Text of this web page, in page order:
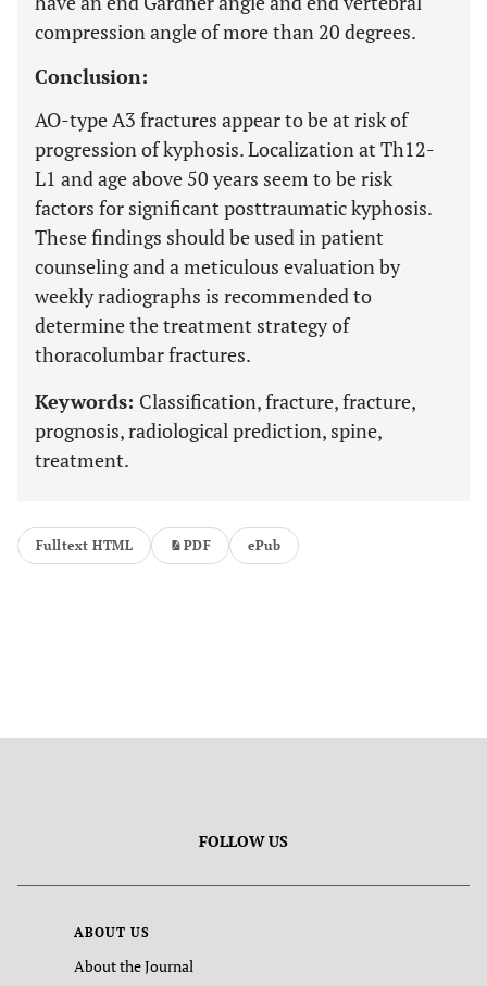
compression angle of more than 20 degrees.
Conclusion:
AO-type A3 fractures appear to be at risk of
progression of kyphosis. Localization at Th12-
L1 and age above 50 years seem to be risk
factors for significant posttraumatic kyphosis.
These findings should be used in patient
counseling and a meticulous evaluation by
weekly radiographs is recommended to
determine the treatment strategy of
thoracolumbar fractures.
Keywords: Classification, fracture, fracture,
prognosis, radiological prediction, spine,
treatment.
Fulltext HTML PDF ePub
FOLLOW US
ABOUT US
About the Journal